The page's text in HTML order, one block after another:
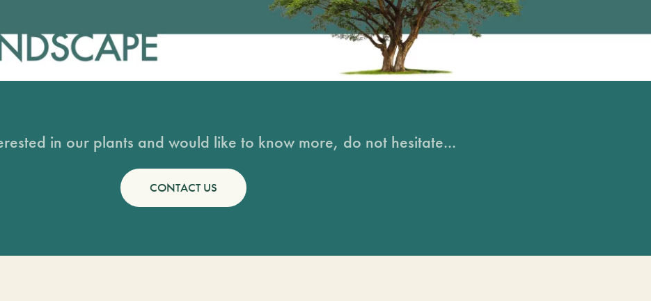
in our plants and would like to know more, do not hesitate...
CONTACT US